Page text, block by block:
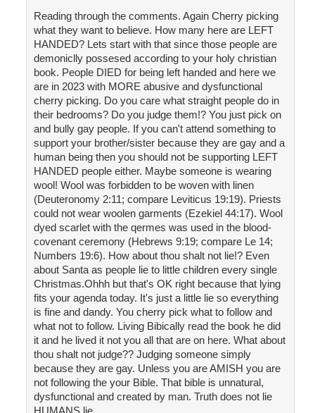
Reading through the comments. Again Cherry picking
what they want to believe. How many here are LEFT
HANDED? Lets start with that since those people are
demoniclly possesed according to your holy christian
book. People DIED for being left handed and here we
are in 2023 with MORE abusive and dysfunctional
cherry picking. Do you care what straight people do in
their bedrooms? Do you judge them!? You just pick on
and bully gay people. If you can't attend something to
support your brother/sister because they are gay and a
human being then you should not be supporting LEFT
HANDED people either. Maybe someone is wearing
wool! Wool was forbidden to be woven with linen
(Deuteronomy 2:11; compare Leviticus 19:19). Priests
could not wear woolen garments (Ezekiel 44:17). Wool
dyed scarlet with the qermes was used in the blood-
covenant ceremony (Hebrews 9:19; compare Le 14;
Numbers 19:6). How about thou shalt not lie!? Even
about Santa as people lie to little children every single
Christmas.Ohhh but that's OK right because that lying
fits your agenda today. It's just a little lie so everything
is fine and dandy. You cherry pick what to follow and
what not to follow. Living Bibically read the book he did
it and he lived it not you all that are on here. What about
thou shalt not judge?? Judging someone simply
because they are gay. Unless you are AMISH you are
not following the your Bible. That bible is unnatural,
dysfunctional and created by man. Truth does not lie